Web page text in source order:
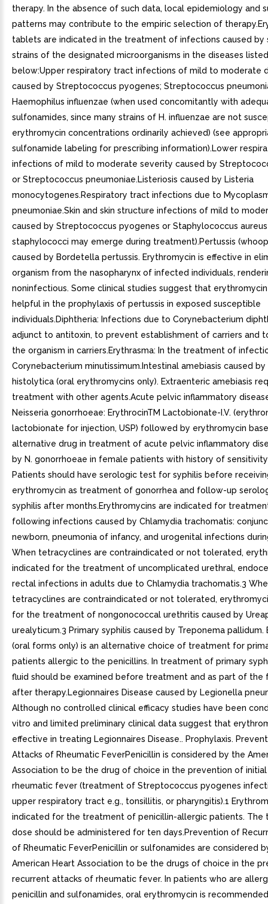
therapy. In the absence of such data, local epidemiology and
patterns may contribute to the empiric selection of
tablets are indicated in the treatment of infections caused by
strains of the designated microorganisms in the diseases listed
below:Upper respiratory tract infections of mild to moderate
caused by Streptococcus pyogenes; Streptococcus
Haemophilus influenzae (when used concomitantly with
sulfonamides, since many strains of H. influenzae are not
erythromycin concentrations ordinarily achieved) (see
sulfonamide labeling for prescribing information).Lower
infections of mild to moderate severity caused by
or Streptococcus pneumoniae.Listeriosis caused by Listeria
monocytogenes.Respiratory tract infections due to
pneumoniae.Skin and skin structure infections of mild to
caused by Streptococcus pyogenes or Staphylococcus
staphylococci may emerge during treatment).Pertussis
caused by Bordetella pertussis. Erythromycin is effective in
organism from the nasopharynx of infected individuals,
noninfectious. Some clinical studies suggest that
helpful in the prophylaxis of pertussis in exposed susceptible
individuals.Diphtheria: Infections due to Corynebacterium
adjunct to antitoxin, to prevent establishment of carriers and
the organism in carriers.Erythrasma: In the treatment of
Corynebacterium minutissimum.Intestinal amebiasis caused
histolytica (oral erythromycins only). Extraenteric amebiasis
treatment with other agents.Acute pelvic inflammatory
Neisseria gonorrhoeae: ErythrocinTM Lactobionate-I.V.
lactobionate for injection, USP) followed by erythromycin
alternative drug in treatment of acute pelvic inflammatory
by N. gonorrhoeae in female patients with history of
Patients should have serologic test for syphilis before
erythromycin as treatment of gonorrhea and follow-up
syphilis after months.Erythromycins are indicated for
following infections caused by Chlamydia trachomatis:
newborn, pneumonia of infancy, and urogenital infections
When tetracyclines are contraindicated or not tolerated,
indicated for the treatment of uncomplicated urethral,
rectal infections in adults due to Chlamydia trachomatis.3
tetracyclines are contraindicated or not tolerated,
for the treatment of nongonococcal urethritis caused by
urealyticum.3 Primary syphilis caused by Treponema pallidum.
(oral forms only) is an alternative choice of treatment for
patients allergic to the penicillins. In treatment of primary
fluid should be examined before treatment and as part of the
after therapy.Legionnaires Disease caused by Legionella
Although no controlled clinical efficacy studies have been
vitro and limited preliminary clinical data suggest that
effective in treating Legionnaires Disease.. Prophylaxis.
Attacks of Rheumatic FeverPenicillin is considered by the
Association to be the drug of choice in the prevention of
rheumatic fever (treatment of Streptococcus pyogenes
upper respiratory tract e.g., tonsillitis, or pharyngitis).1
indicated for the treatment of penicillin-allergic patients. The
dose should be administered for ten days.Prevention of
of Rheumatic FeverPenicillin or sulfonamides are considered
American Heart Association to be the drugs of choice in the
recurrent attacks of rheumatic fever. In patients who are
penicillin and sulfonamides, oral erythromycin is